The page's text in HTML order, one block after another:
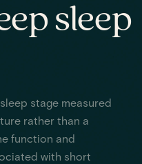
sleep
stage measured
rather than a
function and
with short